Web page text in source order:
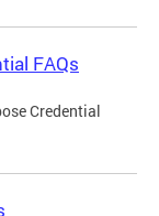
FAQs
Credential